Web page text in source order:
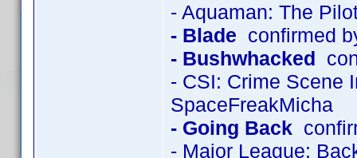
- Aquaman: The
- Blade confirmed
- Bushwhacked
- CSI: Crime Scene
SpaceFreakMicha
- Going Back
- Major League: